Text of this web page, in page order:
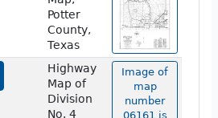
Potter
County,
Texas
Highway
Map of
Division
No. 4
Image of
map
number
06161 is